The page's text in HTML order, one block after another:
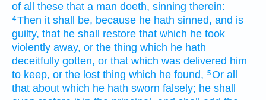
of all these that a man doeth, sinning therein:
4Then it shall be, because he hath sinned, and is
guilty, that he shall restore that which he took
violently away, or the thing which he hath
deceitfully gotten, or that which was delivered him
to keep, or the lost thing which he found, 5Or all
that about which he hath sworn falsely; he shall